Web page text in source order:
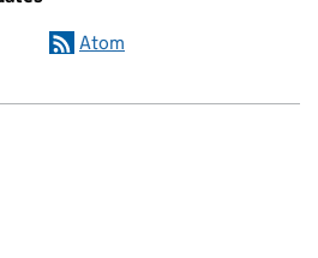
Atom